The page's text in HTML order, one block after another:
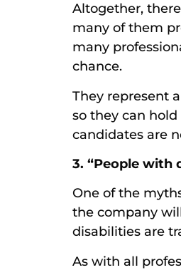
Altogether,
many of them
many
chance.
They represent
so they can
candidates are
3. “People with
One of the
the company
disabilities are
As with all